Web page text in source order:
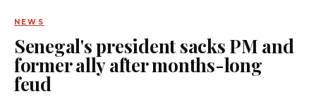
NEWS
Senegal's president sacks PM and
former ally after months-long
feud